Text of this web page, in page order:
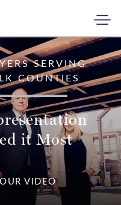
SERVING
COUNTIES
it Most
VIDEO